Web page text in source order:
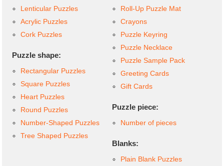
Lenticular Puzzles
Acrylic Puzzles
Cork Puzzles
Puzzle shape:
Rectangular Puzzles
Square Puzzles
Heart Puzzles
Round Puzzles
Number-Shaped Puzzles
Tree Shaped Puzzles
Roll-Up Puzzle Mat
Crayons
Puzzle Keyring
Puzzle Necklace
Puzzle Sample Pack
Greeting Cards
Gift Cards
Puzzle piece:
Number of pieces
Blanks:
Plain Blank Puzzles